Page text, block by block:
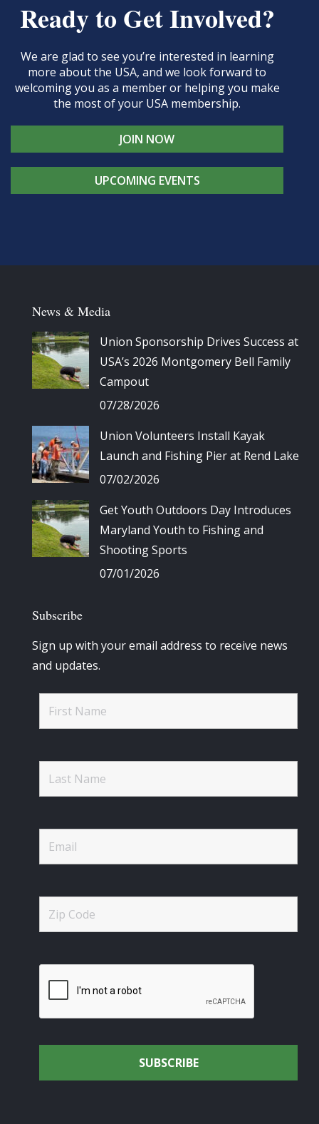
Ready to Get Involved?
We are glad to see you’re interested in learning
more about the USA, and we look forward to
welcoming you as a member or helping you make
the most of your USA membership.
JOIN NOW
UPCOMING EVENTS
News & Media
Union Sponsorship Drives Success at
USA’s 2026 Montgomery Bell Family
Campout
07/28/2026
Union Volunteers Install Kayak
Launch and Fishing Pier at Rend Lake
07/02/2026
Get Youth Outdoors Day Introduces
Maryland Youth to Fishing and
Shooting Sports
07/01/2026
Subscribe
Sign up with your email address to receive news
and updates.